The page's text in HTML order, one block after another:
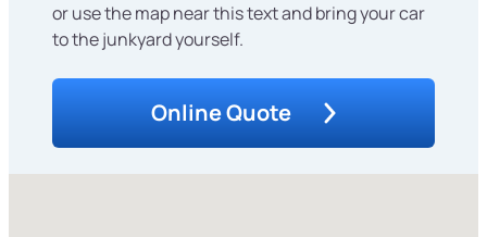
or use the map near this text and bring your car
to the junkyard yourself.
Online Quote